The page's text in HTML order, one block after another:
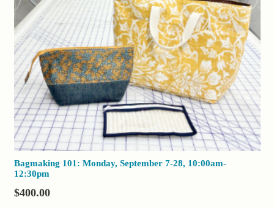
Bagmaking 101: Monday, September 7-28, 10:00am-
12:30pm
$400.00